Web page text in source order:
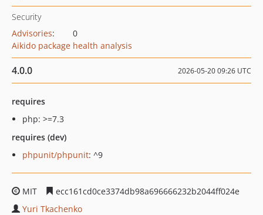
Security
Advisories:
0
Aikido package health analysis
4.0.0 2026-05-20 09:26 UTC
requires
php: >=7.3
requires (dev)
phpunit/phpunit: ^9
MIT
ecc161cd0ce3374db98a696666232b2044ff024e
Yuri Tkachenko